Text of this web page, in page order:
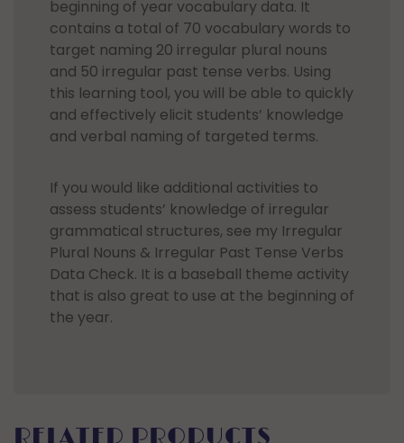
beginning of year vocabulary data. It
contains a total of 70 vocabulary words to
target naming 20 irregular plural nouns
and 50 irregular past tense verbs. Using
this learning tool, you will be able to quickly
and effectively elicit students’ knowledge
and verbal naming of targeted terms.
If you would like additional activities to
assess students’ knowledge of irregular
grammatical structures, see my Irregular
Plural Nouns & Irregular Past Tense Verbs
Data Check. It is a baseball theme activity
that is also great to use at the beginning of
the year.
RELATED PRODUCTS